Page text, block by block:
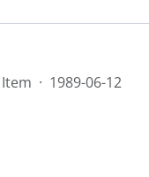
Item · 1989-06-12